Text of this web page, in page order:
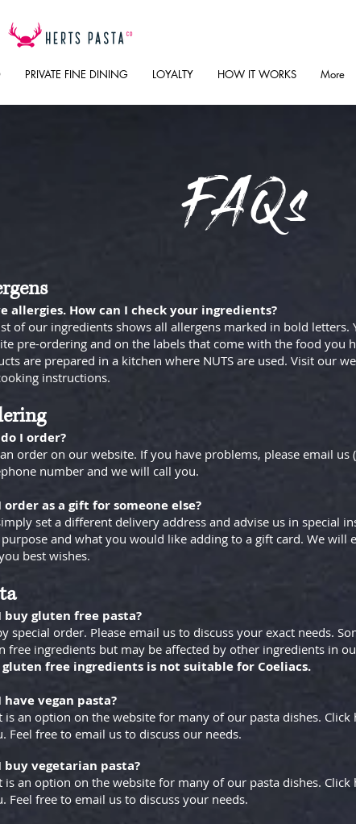
PRIVATE FINE DINING LOYALTY HOW IT WORKS More
FAQs
allergies. How can I check your ingredients?
of our ingredients shows all allergens marked in bold letters.
pre-ordering and on the labels that come with the food you
are prepared in a kitchen where NUTS are used. Visit our
instructions.
I order?
order on our website. If you have problems, please email us (
number and we will call you.
order as a gift for someone else?
set a different delivery address and advise us in special
and what you would like adding to a gift card. We will
best wishes.
buy gluten free pasta?
special order. Please email us to discuss your exact needs.
free ingredients but may be affected by other ingredients in
free ingredients is not suitable for Coeliacs.
have vegan pasta?
is an option on the website for many of our pasta dishes.
Feel free to email us to discuss our needs.
buy vegetarian pasta?
is an option on the website for many of our pasta dishes.
Feel free to email us to discuss your needs.